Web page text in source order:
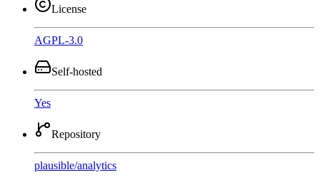
License
AGPL-3.0
Self-hosted
Yes
Repository
plausible/analytics